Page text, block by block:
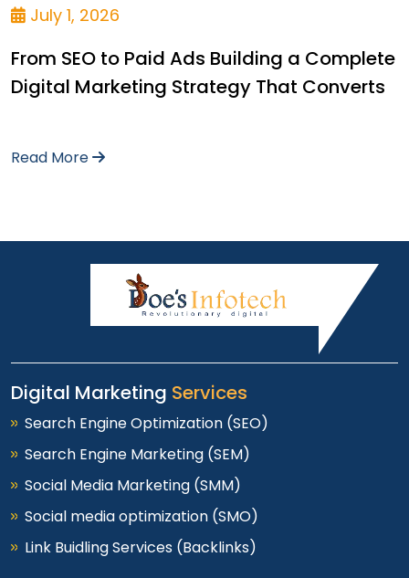
July 1, 2026
From SEO to Paid Ads Building a Complete
Digital Marketing Strategy That Converts
Read More
Digital Marketing Services
Search Engine Optimization (SEO)
Search Engine Marketing (SEM)
Social Media Marketing (SMM)
Social media optimization (SMO)
Link Buidling Services (Backlinks)